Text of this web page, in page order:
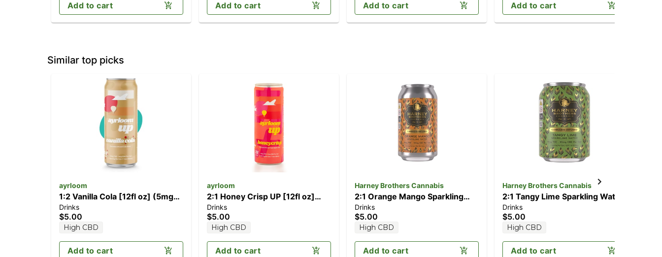
Add to cart Add to cart Add to cart Add to cart
Similar top picks
ayrloom
1:2 Vanilla Cola [12fl oz] (5mg
CBD/10mg THC)
Drinks
$5.00
High CBD
Add to cart
ayrloom
2:1 Honey Crisp UP [12fl oz]
(10mg THC / 5mg CBD)
Drinks
$5.00
High CBD
Add to cart
Harney Brothers Cannabis
2:1 Orange Mango Sparkling
Water [12oz] (10mg CBD/5mg
THC)
Drinks
$5.00
High CBD
Add to cart
Harney Brothers Cannabis
2:1 Tangy Lime Sparkling Water
[12oz] (10mg CBD/5mg THC)
Drinks
$5.00
High CBD
Add to cart